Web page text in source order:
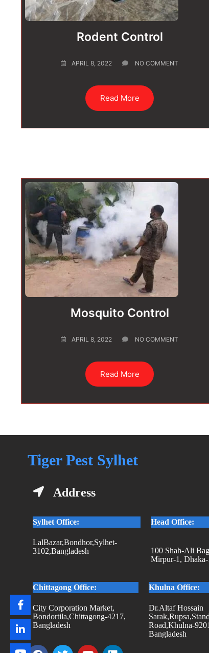
Rodent Control
APRIL 8, 2022 NO COMMENT
Read More
Mosquito Control
APRIL 8, 2022 NO COMMENT
Read More
Tiger Pest Sylhet
Address
Sylhet Office:
LalBazar,Bondhor,Sylhet-
3102,Bangladesh
Head Office:
100 Shah-Ali
Mirpur-1, Dhaka-
Chittagong Office:
City Corporation Market,
Bondortila,Chittagong-4217,
Bangladesh
Khulna Office:
Dr.Altaf Hossain
Sarak,Rupsa,Stand
Road,Khulna-
Bangladesh